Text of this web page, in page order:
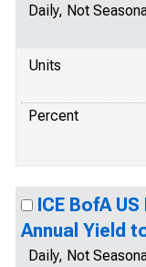
Daily, Not
Units
Percent
ICE BofA
Annual Yield
Daily, Not